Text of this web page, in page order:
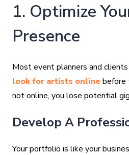
1. Optimize
Presence
Most event planners and clients
look for artists online before
not online, you lose potential
Develop A
Your portfolio is like your